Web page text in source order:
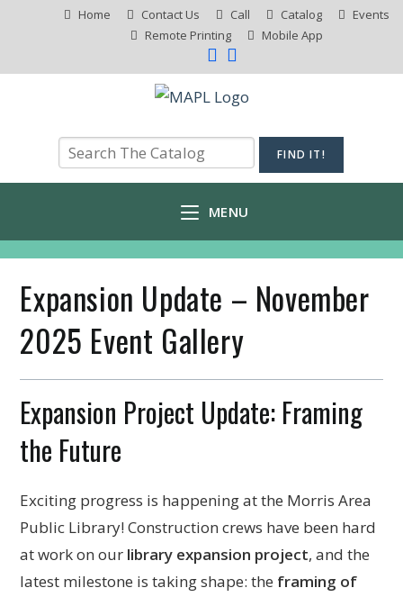
Home Contact Us Call Catalog
Events
Remote Printing
Mobile App
MENU
Expansion Update – November
2025 Event Gallery
Expansion Project Update: Framing
the Future
Exciting progress is happening at the Morris Area
Public Library! Construction crews have been hard
at work on our library expansion project, and the
latest milestone is taking shape: the framing of